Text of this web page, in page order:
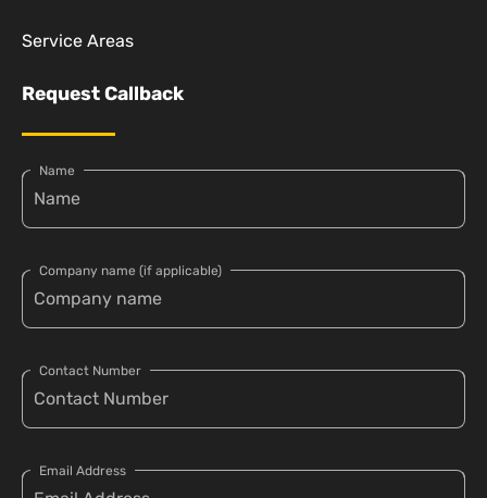
Service Areas
Request Callback
Name
Company name (if applicable)
Contact Number
Email Address